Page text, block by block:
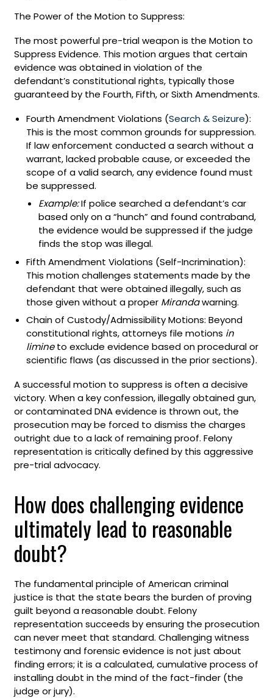
The Power of the Motion to Suppress:
The most powerful pre-trial weapon is the Motion to
Suppress Evidence. This motion argues that certain
evidence was obtained in violation of the
defendant’s constitutional rights, typically those
guaranteed by the Fourth, Fifth, or Sixth Amendments.
Fourth Amendment Violations (Search & Seizure):
This is the most common grounds for suppression.
If law enforcement conducted a search without a
warrant, lacked probable cause, or exceeded the
scope of a valid search, any evidence found must
be suppressed.
Example:If police searched a defendant’s car
based only on a “hunch” and found contraband,
the evidence would be suppressed if the judge
finds the stop was illegal.
Fifth Amendment Violations (Self-Incrimination):
This motion challenges statements made by the
defendant that were obtained illegally, such as
those given without a proper Mirandawarning.
Chain of Custody/Admissibility Motions: Beyond
constitutional rights, attorneys file motions in
limineto exclude evidence based on procedural or
scientific flaws (as discussed in the prior sections).
A successful motion to suppress is often a decisive
victory. When a key confession, illegally obtained gun,
or contaminated DNA evidence is thrown out, the
prosecution may be forced to dismiss the charges
outright due to a lack of remaining proof. Felony
representation is critically defined by this aggressive
pre-trial advocacy.
How does challenging evidence
ultimately lead to reasonable
doubt?
The fundamental principle of American criminal
justice is that the state bears the burden of proving
guilt beyond a reasonable doubt. Felony
representation succeeds by ensuring the prosecution
can never meet that standard. Challenging witness
testimony and forensic evidence is not just about
finding errors; it is a calculated, cumulative process of
installing doubt in the mind of the fact-finder (the
judge or jury).